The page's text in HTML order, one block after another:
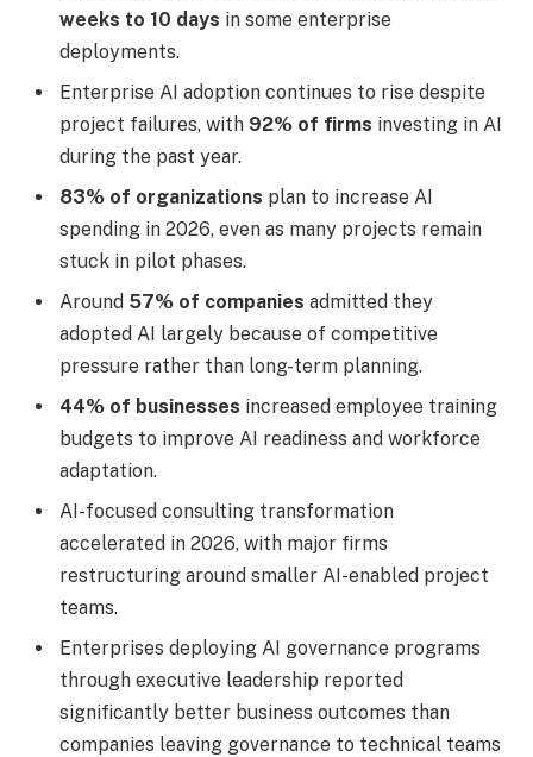
weeks to 10 days in some enterprise
deployments.
Enterprise AI adoption continues to rise despite
project failures, with 92% of firms investing in AI
during the past year.
83% of organizations plan to increase AI
spending in 2026, even as many projects remain
stuck in pilot phases.
Around 57% of companies admitted they
adopted AI largely because of competitive
pressure rather than long-term planning.
44% of businesses increased employee training
budgets to improve AI readiness and workforce
adaptation.
AI-focused consulting transformation
accelerated in 2026, with major firms
restructuring around smaller AI-enabled project
teams.
Enterprises deploying AI governance programs
through executive leadership reported
significantly better business outcomes than
companies leaving governance to technical teams